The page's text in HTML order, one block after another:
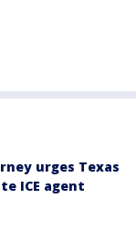
urges Texas
ICE agent